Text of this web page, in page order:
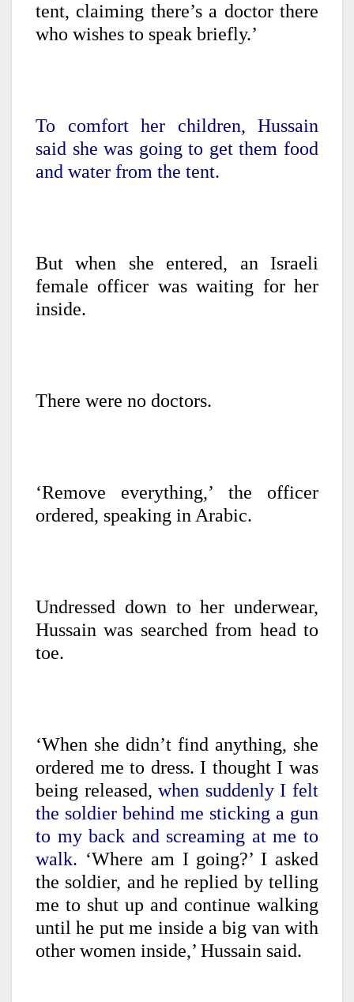
tent, claiming there’s a doctor there
who wishes to speak briefly.’
To comfort her children, Hussain
said she was going to get them food
and water from the tent.
But when she entered, an Israeli
female officer was waiting for her
inside.
There were no doctors.
‘Remove everything,’ the officer
ordered, speaking in Arabic.
Undressed down to her underwear,
Hussain was searched from head to
toe.
‘When she didn’t find anything, she
ordered me to dress. I thought I was
being released,when suddenly I felt
the soldier behind me sticking a gun
to my back and screaming at me to
walk. ‘Where am I going?’ I asked
the soldier, and he replied by telling
me to shut up and continue walking
until he put me inside a big van with
other women inside,’ Hussain said.